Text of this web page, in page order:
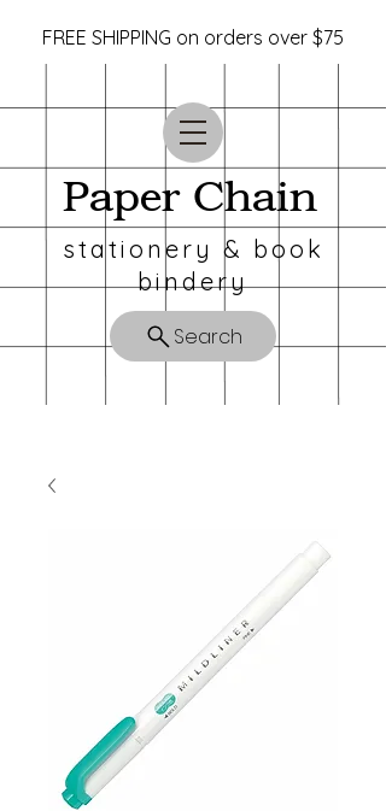
Paper Chain
stationery & book
bindery
Search
FREE SHIPPING on orders over $75